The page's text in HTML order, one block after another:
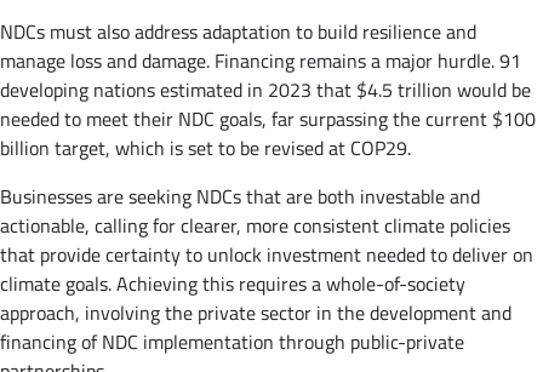
NDCs must also address adaptation to build resilience and
manage loss and damage. Financing remains a major hurdle. 91
developing nations estimated in 2023 that $4.5 trillion would be
needed to meet their NDC goals, far surpassing the current $100
billion target, which is set to be revised at COP29.
Businesses are seeking NDCs that are both investable and
actionable, calling for clearer, more consistent climate policies
that provide certainty to unlock investment needed to deliver on
climate goals. Achieving this requires a whole-of-society
approach, involving the private sector in the development and
financing of NDC implementation through public-private